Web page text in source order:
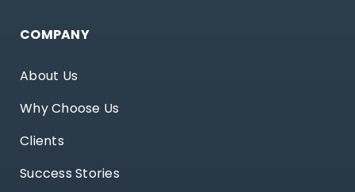
COMPANY
About Us
Why Choose Us
Clients
Success Stories